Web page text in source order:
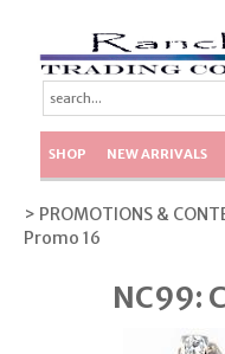
SHOP NEW ARRIVALS
> PROMOTIONS &
Promo 16
NC99: